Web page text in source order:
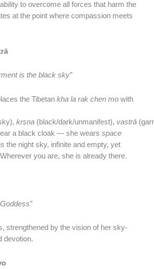
to overcome all forces that harm the
at the point where compassion meets
is the black sky”
the Tibetan kha la rak chen mo with
kṛṣṇa (black/dark/unmanifest), vastrā
a black cloak — she wears space
the night sky, infinite and empty, yet
you are, she is already there.
strengthened by the vision of her sky-
devotion.